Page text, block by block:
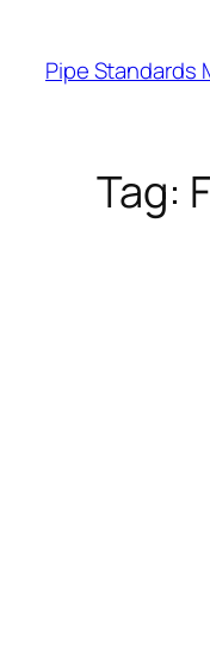
content
Pipe Standards
Tag: